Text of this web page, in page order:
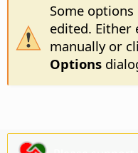
Some
edited. Either
manually or
Options